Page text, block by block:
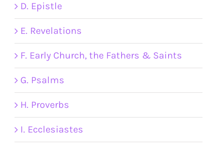
D. Epistle
E. Revelations
F. Early Church, the Fathers & Saints
G. Psalms
H. Proverbs
I. Ecclesiastes